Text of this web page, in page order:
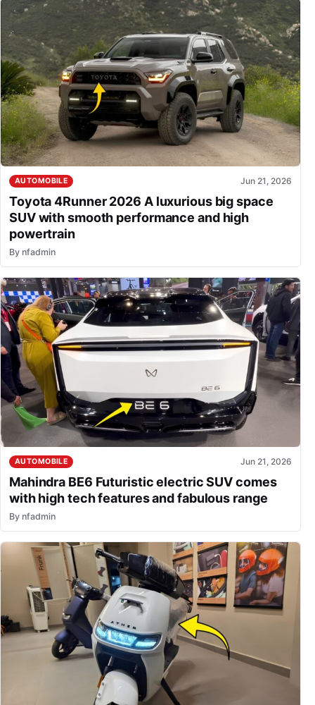
AUTOMOBILE Jun 21, 2026
Toyota 4Runner 2026 A luxurious big space
SUV with smooth performance and high
powertrain
By nfadmin
AUTOMOBILE Jun 21, 2026
Mahindra BE6 Futuristic electric SUV comes
with high tech features and fabulous range
By nfadmin